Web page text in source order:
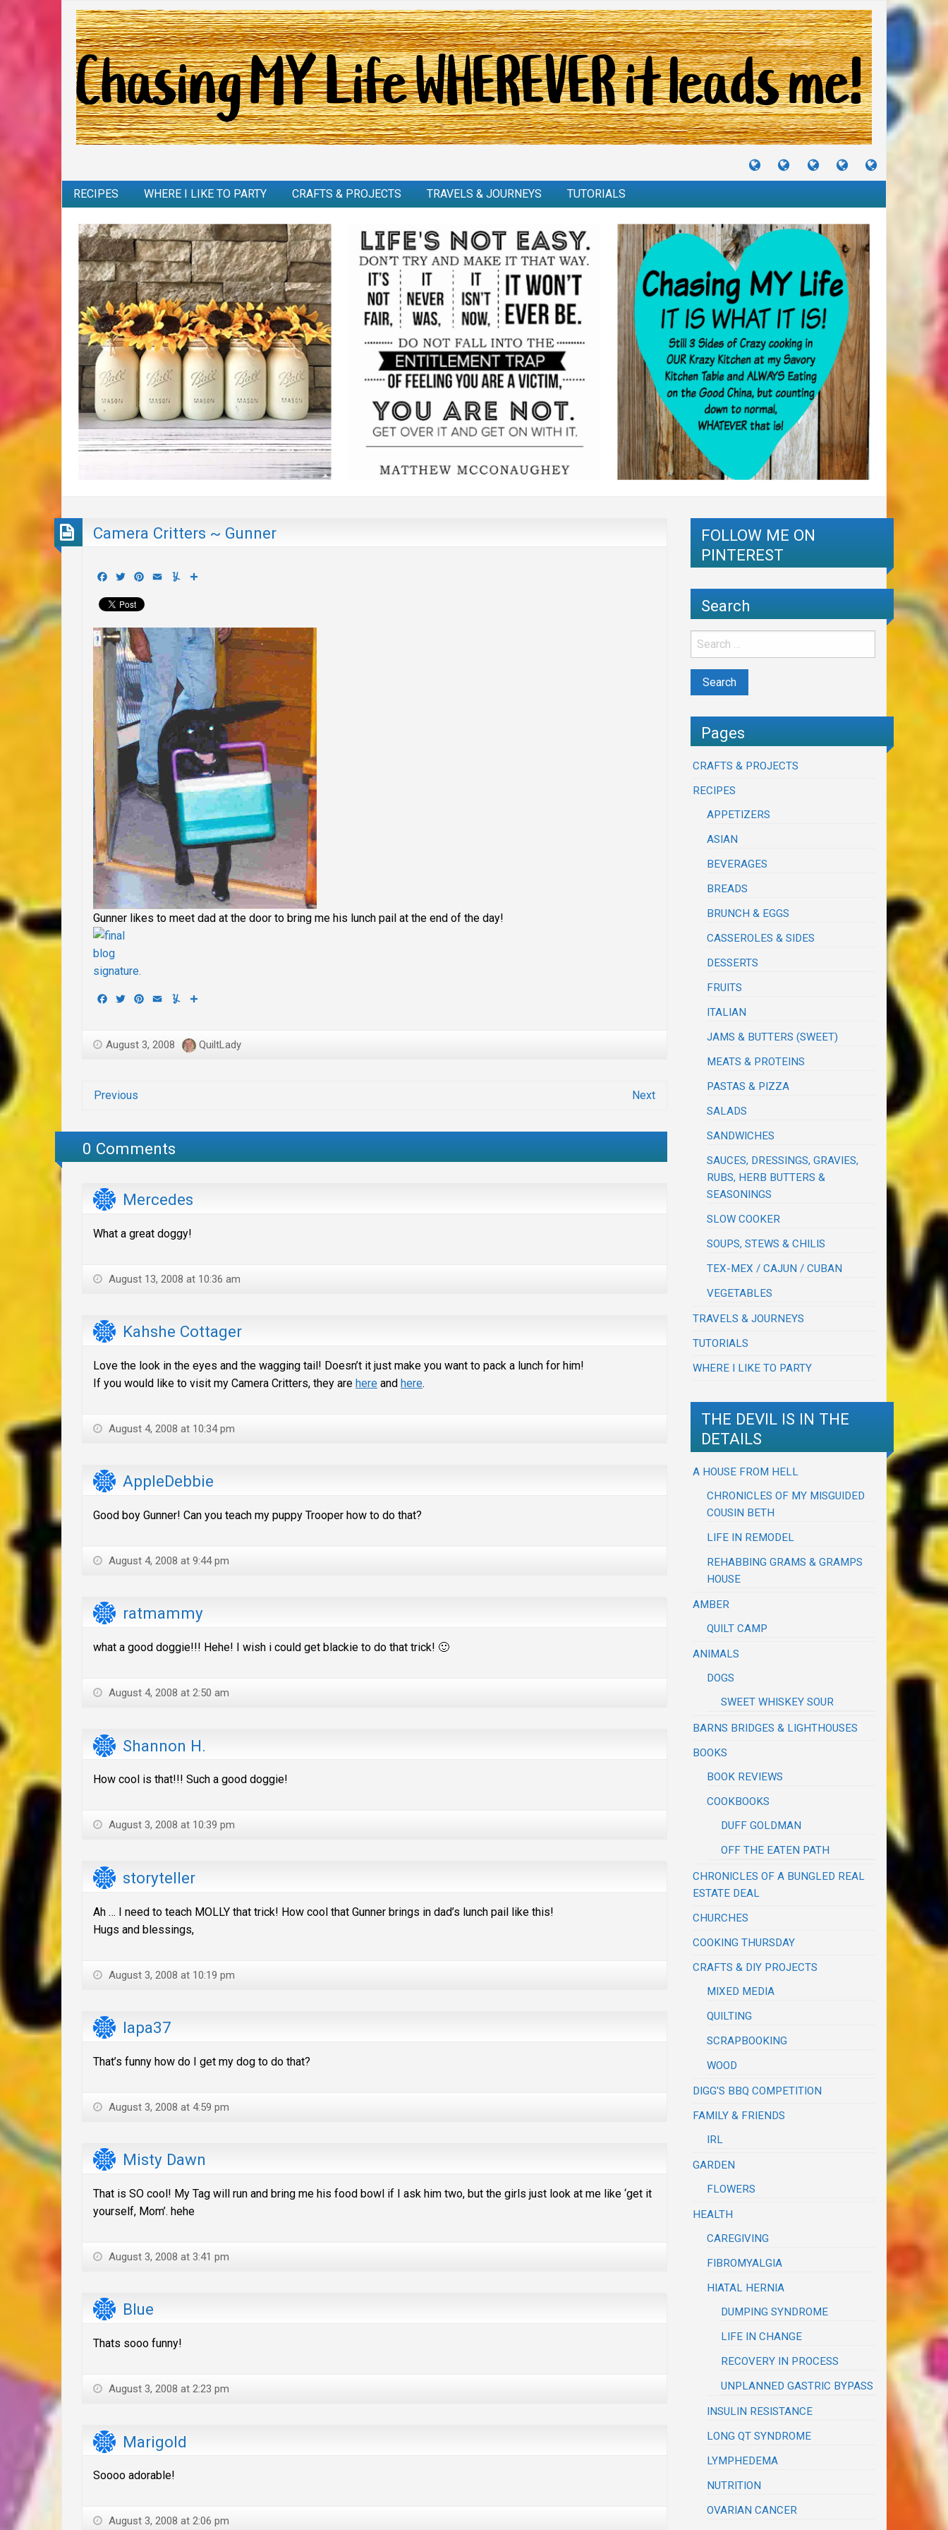
TUTORIALS
TRAVELS
&
CRAFTS
&
RECIPES
I
RECIPES WHERE I LIKE TO PARTY CRAFTS & PROJECTS TRAVELS & JOURNEYS TUTORIALS
Camera Critters ~ Gunner
Facebook
TwitterPinterest
Email Yummly
Gunner likes to meet dad at the door to bring me his lunch pail at the end of the day!
Facebook
TwitterPinterest
Email Yummly
August 3, 2008 QuiltLady
Previous Next
0 Comments
Mercedes
What a great doggy!
August 13, 2008 at 10:36 am
Kahshe Cottager
Love the look in the eyes and the wagging tail! Doesn’t it just make you want to pack a lunch for him!
If you would like to visit my Camera Critters, they are here and here.
August 4, 2008 at 10:34 pm
AppleDebbie
Good boy Gunner! Can you teach my puppy Trooper how to do that?
August 4, 2008 at 9:44 pm
ratmammy
what a good doggie!!! Hehe! I wish i could get blackie to do that trick! 🙂
August 4, 2008 at 2:50 am
Shannon H.
How cool is that!!! Such a good doggie!
August 3, 2008 at 10:39 pm
storyteller
Ah … I need to teach MOLLY that trick! How cool that Gunner brings in dad’s lunch pail like this!
Hugs and blessings,
August 3, 2008 at 10:19 pm
lapa37
That’s funny how do I get my dog to do that?
August 3, 2008 at 4:59 pm
Misty Dawn
That is SO cool! My Tag will run and bring me his food bowl if I ask him two, but the girls just look at me like ‘get it
yourself, Mom’. hehe
August 3, 2008 at 3:41 pm
Blue
Thats sooo funny!
August 3, 2008 at 2:23 pm
Marigold
Soooo adorable!
August 3, 2008 at 2:06 pm
FOLLOW ME ON
PINTEREST
Search
Pages
CRAFTS & PROJECTS
RECIPES
APPETIZERS
ASIAN
BEVERAGES
BREADS
BRUNCH & EGGS
CASSEROLES & SIDES
DESSERTS
FRUITS
ITALIAN
JAMS & BUTTERS (SWEET)
MEATS & PROTEINS
PASTAS & PIZZA
SALADS
SANDWICHES
SAUCES, DRESSINGS, GRAVIES,
RUBS, HERB BUTTERS &
SEASONINGS
SLOW COOKER
SOUPS, STEWS & CHILIS
TEX-MEX / CAJUN / CUBAN
VEGETABLES
TRAVELS & JOURNEYS
TUTORIALS
WHERE I LIKE TO PARTY
THE DEVIL IS IN THE
DETAILS
A HOUSE FROM HELL
CHRONICLES OF MY MISGUIDED
COUSIN BETH
LIFE IN REMODEL
REHABBING GRAMS & GRAMPS
HOUSE
AMBER
QUILT CAMP
ANIMALS
DOGS
SWEET WHISKEY SOUR
BARNS BRIDGES & LIGHTHOUSES
BOOKS
BOOK REVIEWS
COOKBOOKS
DUFF GOLDMAN
OFF THE EATEN PATH
CHRONICLES OF A BUNGLED REAL
ESTATE DEAL
CHURCHES
COOKING THURSDAY
CRAFTS & DIY PROJECTS
MIXED MEDIA
QUILTING
SCRAPBOOKING
WOOD
DIGG'S BBQ COMPETITION
FAMILY & FRIENDS
IRL
GARDEN
FLOWERS
HEALTH
CAREGIVING
FIBROMYALGIA
HIATAL HERNIA
DUMPING SYNDROME
LIFE IN CHANGE
RECOVERY IN PROCESS
UNPLANNED GASTRIC BYPASS
INSULIN RESISTANCE
LONG QT SYNDROME
LYMPHEDEMA
NUTRITION
OVARIAN CANCER